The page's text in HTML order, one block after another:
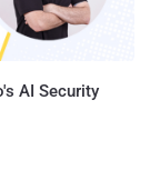
AI Security